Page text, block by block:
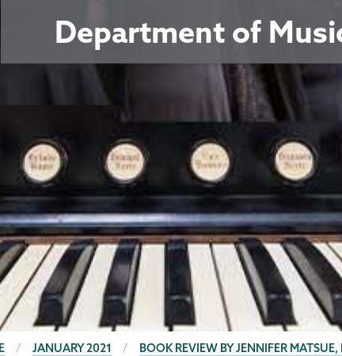
Department of
JANUARY 2021 BOOK REVIEW BY JENNIFER